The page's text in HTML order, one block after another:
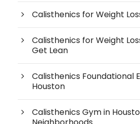
Calisthenics for Weight
Calisthenics for Weight
Get Lean
Calisthenics Foundational
Houston
Calisthenics Gym in